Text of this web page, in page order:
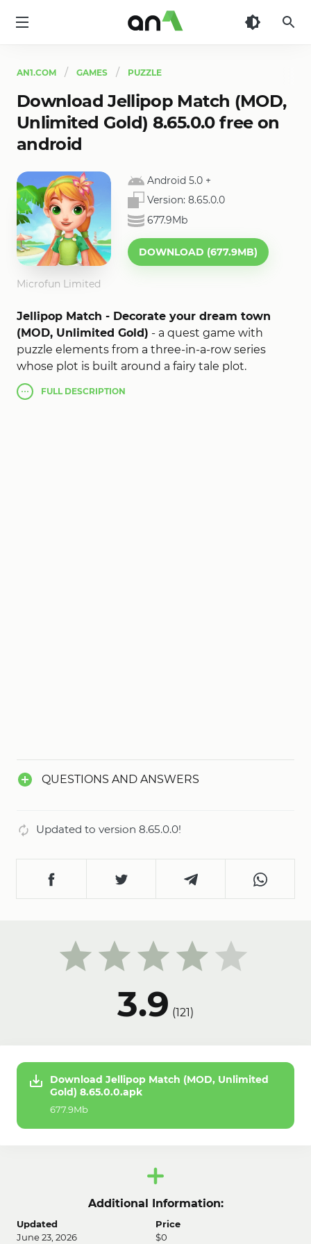
AN1.COM GAMES PUZZLE
Download Jellipop Match (MOD,
Unlimited Gold) 8.65.0.0 free on
android
Android 5.0 +
Version: 8.65.0.0
677.9Mb
DOWNLOAD (677.9MB)
Microfun Limited
Jellipop Match - Decorate your dream town
(MOD, Unlimited Gold) - a quest game with
puzzle elements from a three-in-a-row series
whose plot is built around a fairy tale plot.
According to the story, the wicked witch
destroyed the supermarket which you have to
FULLDESCRIPTION
QUESTIONS AND ANSWERS
Updated to version 8.65.0.0!
3.9 (121)
Download Jellipop Match (MOD, Unlimited
Gold) 8.65.0.0.apk
677.9Mb
Additional Information:
Updated
June 23, 2026
Price
$0